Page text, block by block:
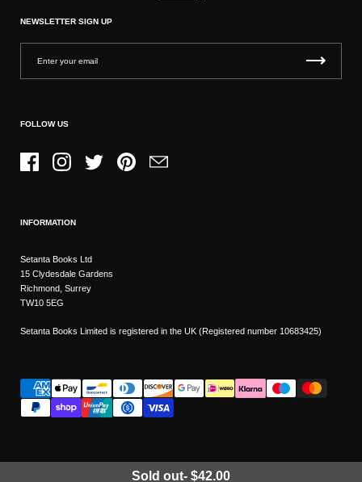
NEWSLETTER SIGN UP
FOLLOW US
FacebookInstagramTwitter PinterestEmail
INFORMATION
Setanta Books Ltd
15 Clydesdale Gardens
Richmond, Surrey
TW10 5EG
Setanta Books Limited is registered in the UK (Registered number 10683425)
Sold out- $42.00